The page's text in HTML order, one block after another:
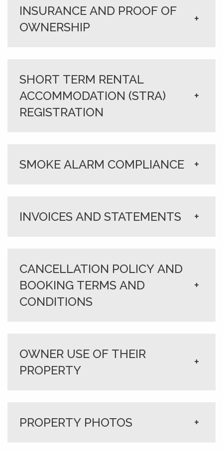
INSURANCE AND PROOF OF
OWNERSHIP
+
SHORT TERM RENTAL
ACCOMMODATION (STRA)
REGISTRATION
+
SMOKE ALARM COMPLIANCE +
INVOICES AND STATEMENTS +
CANCELLATION POLICY AND
BOOKING TERMS AND
CONDITIONS
+
OWNER USE OF THEIR
PROPERTY
+
PROPERTY PHOTOS +